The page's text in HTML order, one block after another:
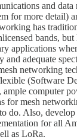
and
for more detail)
has
bands, but
applications
and adequate
networking
(Software
computer
for mesh
do. Also,
for all
as LoRa.